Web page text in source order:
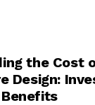
the Cost
Design: